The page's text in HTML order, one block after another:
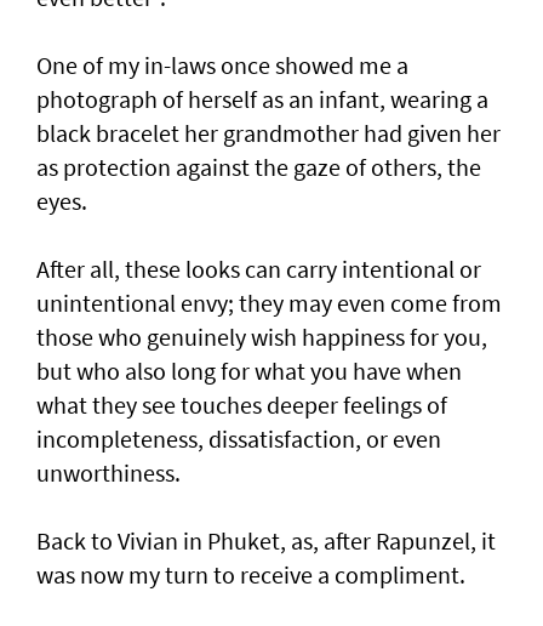
One of my in-laws once showed me a
photograph of herself as an infant, wearing a
black bracelet her grandmother had given her
as protection against the gaze of others, the
eyes.
After all, these looks can carry intentional or
unintentional envy; they may even come from
those who genuinely wish happiness for you,
but who also long for what you have when
what they see touches deeper feelings of
incompleteness, dissatisfaction, or even
unworthiness.
Back to Vivian in Phuket, as, after Rapunzel, it
was now my turn to receive a compliment.